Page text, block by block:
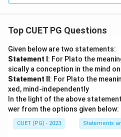
Top CUET PG Questions
Given below are two statements:
Statement I : For Plato the
sically a conception in the mind
Statement II : For Plato the
xed, mind-independently
In the light of the above
wer from the options given below:
CUET (PG) - 2023 Statements